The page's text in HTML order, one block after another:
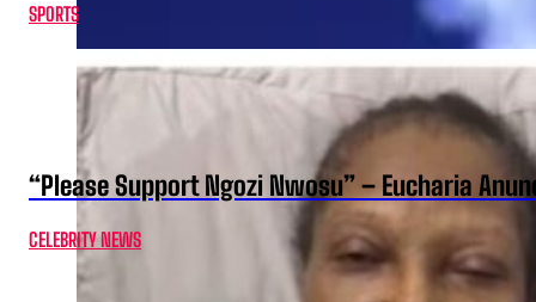
SPORTS
“Please Support Ngozi Nwosu” – Eucharia
CELEBRITY NEWS